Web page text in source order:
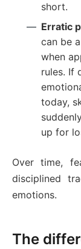
short.
Erratic
can be
when
rules. If
today,
up for
Over time,
disciplined
emotions.
The